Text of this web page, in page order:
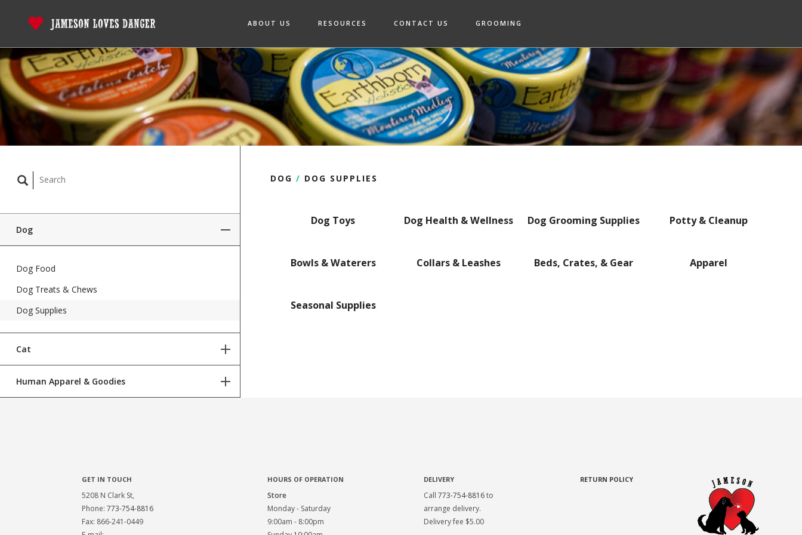
ABOUT US RESOURCES CONTACT US GROOMING
Dog
Dog Food
Dog Treats & Chews
Dog Supplies
Cat
Cat Food
Human Apparel & Goodies
DOG / DOG SUPPLIES
Dog Toys Dog Health & Wellness Dog Grooming Supplies Potty & Cleanup
Bowls & Waterers Collars & Leashes Beds, Crates, & Gear Apparel
Seasonal Supplies
GET IN TOUCH
5208 N Clark St,
Phone: 773-754-8816
Fax: 866-241-0449
HOURS OF OPERATION
Store
Monday - Saturday
9:00am - 8:00pm
DELIVERY
Call 773-754-8816to
arrange delivery.
Delivery fee $5.00
RETURN POLICY